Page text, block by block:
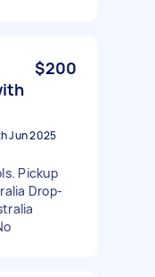
$200
Jun 2025
Pickup
Drop-